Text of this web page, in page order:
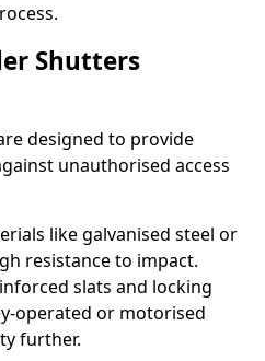
Shutters
designed to provide
unauthorised access
like galvanised steel or
resistance to impact.
slats and locking
operated or motorised
further.